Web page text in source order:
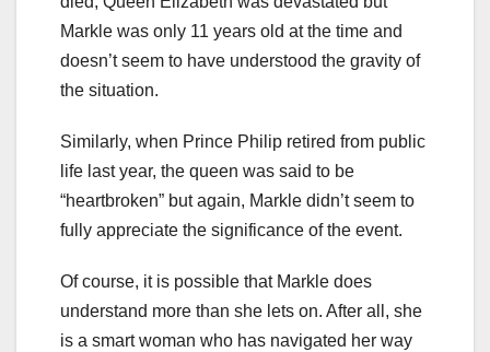
Markle was only 11 years old at the time and
doesn’t seem to have understood the gravity of
the situation.
Similarly, when Prince Philip retired from public
life last year, the queen was said to be
“heartbroken” but again, Markle didn’t seem to
fully appreciate the significance of the event.
Of course, it is possible that Markle does
understand more than she lets on. After all, she
is a smart woman who has navigated her way